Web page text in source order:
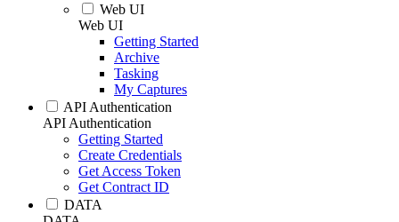
Web UI
Web UI
Getting Started
Archive
Tasking
My Captures
API Authentication
API Authentication
Getting Started
Create Credentials
Get Access Token
Get Contract ID
DATA